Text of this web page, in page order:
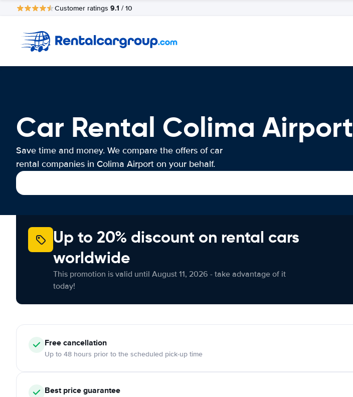
Customer ratings 9.1 / 10
Car Rental Colima Airport
Save time and money. We compare the offers of car
rental companies in Colima Airport on your behalf.
Up to 20% discount on rental cars
worldwide
This promotion is valid until August 11, 2026 - take advantage of it
today!
Free cancellation
Up to 48 hours prior to the scheduled pick-up time
Best price guarantee